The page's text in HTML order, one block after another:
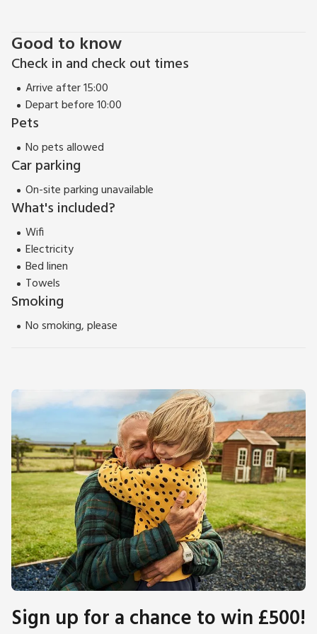
stairs at the property.
EPC Rating = E
Good to know
Check in and check out times
Arrive after 15:00
Depart before 10:00
Pets
No pets allowed
Car parking
On-site parking unavailable
What's included?
Wifi
Electricity
Bed linen
Towels
Smoking
No smoking, please
Sign up for a chance to win £500!